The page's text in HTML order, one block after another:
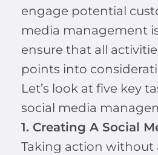
engage potential
media management
ensure that all
points into
Let’s look at five key
social media
1. Creating A Social
Taking action without